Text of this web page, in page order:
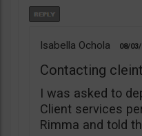
Isabella Ochola 08/
Contacting
I was asked to
Client services
Rimma and told